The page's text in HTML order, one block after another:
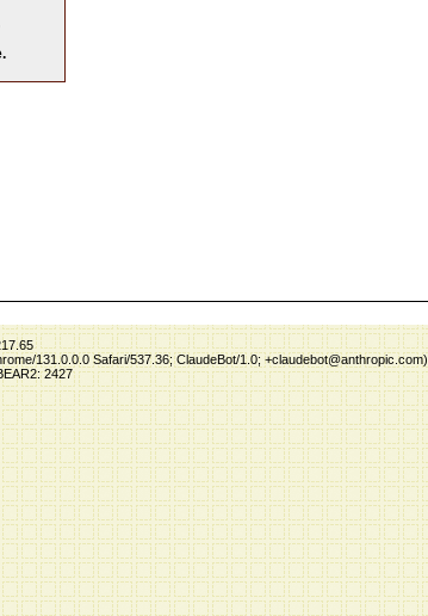
131.0.0.0 Safari/537.36; ClaudeBot/1.0; +claudebot@anthropic.com)
2427